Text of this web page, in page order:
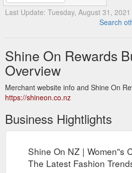
Last Update: Tuesday, August 31, 2021
Search
Shine On Rewards
Overview
Merchant website info and Shine On
https://shineon.co.nz
Business Hightlights
Shine On NZ | Women''s
The Latest Fashion